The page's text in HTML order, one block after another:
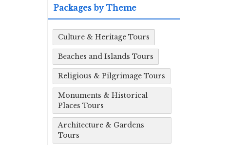
Packages by Theme
Culture & Heritage Tours
Beaches and Islands Tours
Religious & Pilgrimage Tours
Monuments & Historical
Places Tours
Architecture & Gardens
Tours